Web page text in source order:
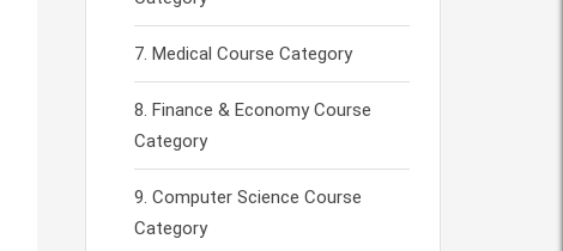
Medical Course Category
Finance & Economy Course
Category
Computer Science Course
Category